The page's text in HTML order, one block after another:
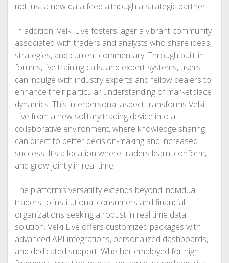
not just a new data feed although a strategic partner.
In addition, Velki Live fosters lager a vibrant community
associated with traders and analysts who share ideas,
strategies, and current commentary. Through built-in
forums, live training calls, and expert systems, users
can indulge with industry experts and fellow dealers to
enhance their particular understanding of marketplace
dynamics. This interpersonal aspect transforms Velki
Live from a new solitary trading device into a
collaborative environment, where knowledge sharing
can direct to better decision-making and increased
success. It’s a location where traders learn, conform,
and grow jointly in real-time.
The platform’s versatility extends beyond individual
traders to institutional consumers and financial
organizations seeking a robust in real time data
solution. Velki Live offers customized packages with
advanced API integrations, personalized dashboards,
and dedicated support. Whether employed for high-